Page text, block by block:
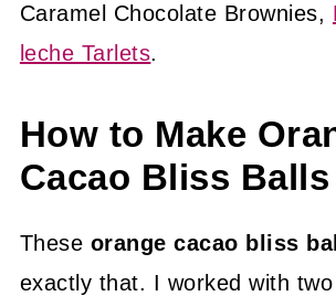
Caramel Chocolate Brownies,
leche Tarlets.
How to Make
Cacao Bliss Balls
These orange cacao bliss
exactly that. I worked with